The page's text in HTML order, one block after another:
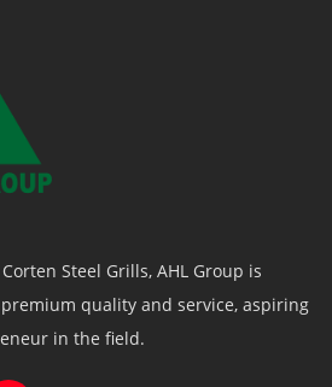
Steel Grills, AHL Group is
quality and service, aspiring
in the field.